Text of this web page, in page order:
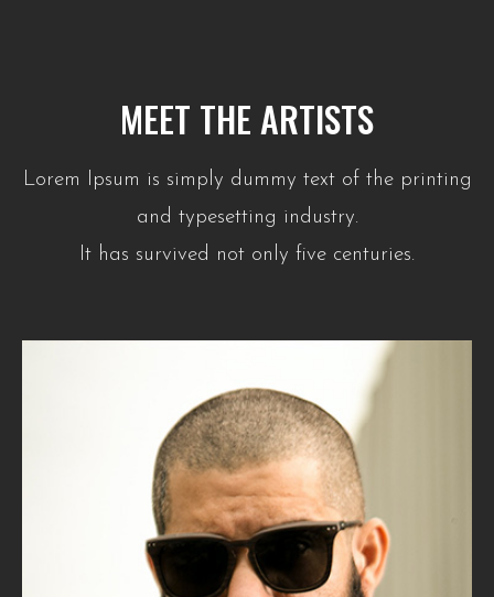
MEET THE ARTISTS
Lorem Ipsum is simply dummy text of the printing
and typesetting industry.
It has survived not only five centuries.